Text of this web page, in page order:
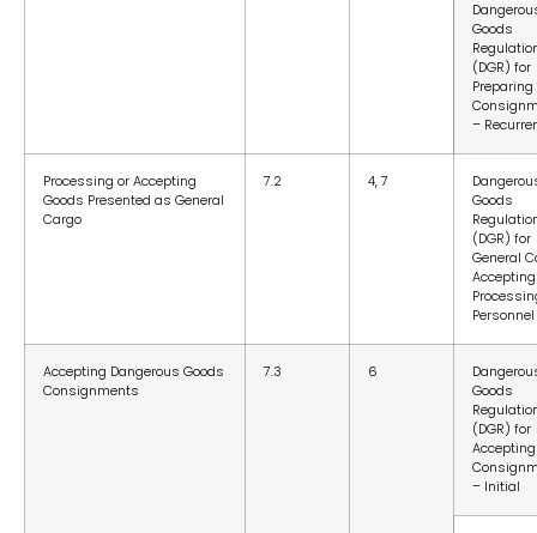
Goods
(DGR) for
Preparing
–
Processing or Accepting
Goods Presented as General
Cargo
7.2 4, 7
Goods
(DGR) for
General
Personnel
Accepting Dangerous Goods
Consignments
7.3 6
Goods
(DGR) for
Accepting
– Initial